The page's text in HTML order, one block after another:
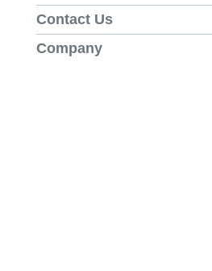
Contact Us
Company